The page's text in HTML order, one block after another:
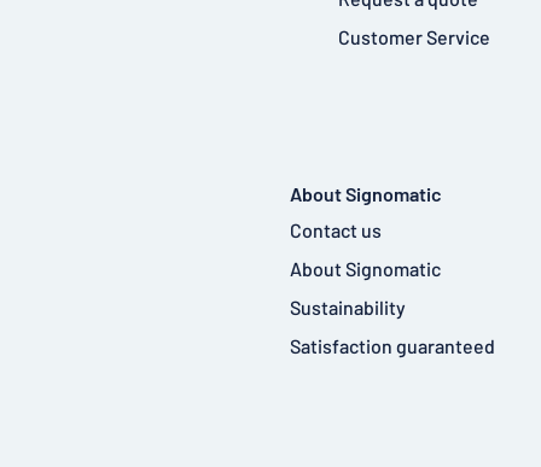
Customer Service
About Signomatic
Contact us
About Signomatic
Sustainability
Satisfaction guaranteed